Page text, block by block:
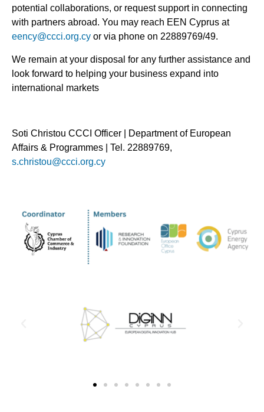
potential collaborations, or request support in connecting
with partners abroad. You may reach EEN Cyprus at
eency@ccci.org.cy or via phone on 22889769/49.
We remain at your disposal for any further assistance and
look forward to helping your business expand into
international markets
Soti Christou CCCI Officer | Department of European
Affairs & Programmes | Tel. 22889769,
s.christou@ccci.org.cy